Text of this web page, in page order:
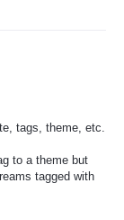
tags, theme, etc.
to a theme but
tagged with